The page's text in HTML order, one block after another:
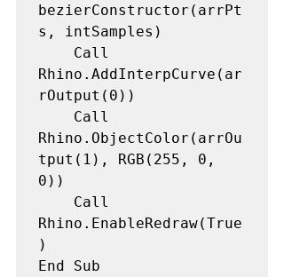
bezierConstructor(arrPt
s, intSamples)
Rhino.AddInterpCurve(ar
rOutput(0))
Rhino.ObjectColor(arrOu
tput(1), RGB(255, 0,
0))
Rhino.EnableRedraw(True
)
End Sub